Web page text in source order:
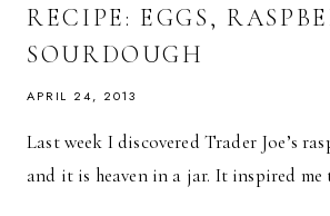
RECIPE: EGGS,
SOURDOUGH
APRIL 24, 2013
Last week I discovered Trader Joe’s
and it is heaven in a jar. It inspired me